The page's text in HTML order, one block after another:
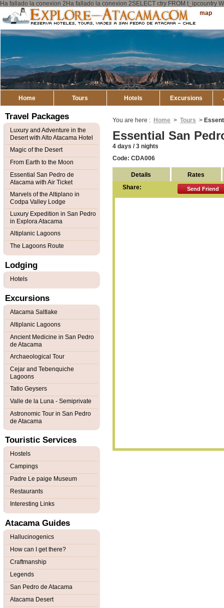
Ha fallado la conexion 2Ha fallado la conexion 2SELECT ctry FROM t_ipcountry
Explore
Atacama
Sitemap
Home Tours Hotels Excursions
You are here : Home > Tours >
Essential San
4 days / 3 nights
Code: CDA006
Details
Rates
Share:
Send Friend
Travel Packages
Luxury and Adventure in the
Desert with Alto Atacama Hotel
Magic of the Desert
From Earth to the Moon
Essential San Pedro de
Atacama with Air Ticket
Marvels of the Altiplano in
Codpa Valley Lodge
Luxury Expedition in San Pedro
in Explora Atacama
Altiplanic Lagoons
The Lagoons Route
Lodging
Hotels
Excursions
Atacama Saltlake
Altiplanic Lagoons
Ancient Medicine in San Pedro
de Atacama
Archaeological Tour
Cejar and Tebenquiche
Lagoons
Tatio Geysers
Valle de la Luna - Semiprivate
Astronomic Tour in San Pedro
de Atacama
Touristic Services
Hostels
Campings
Padre Le paige Museum
Restaurants
Interesting Links
Atacama Guides
Hallucinogenics
How can I get there?
Craftmanship
Legends
San Pedro de Atacama
Atacama Desert